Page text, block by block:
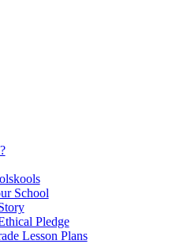
School
Pledge
Lesson Plans